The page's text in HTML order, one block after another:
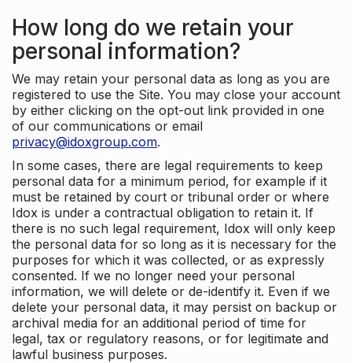
How long do we retain your
personal information?
We may retain your personal data as long as you are
registered to use the Site. You may close your account
by either clicking on the opt-out link provided in one
of our communications or email
privacy@idoxgroup.com.
In some cases, there are legal requirements to keep
personal data for a minimum period, for example if it
must be retained by court or tribunal order or where
Idox is under a contractual obligation to retain it. If
there is no such legal requirement, Idox will only keep
the personal data for so long as it is necessary for the
purposes for which it was collected, or as expressly
consented. If we no longer need your personal
information, we will delete or de-identify it. Even if we
delete your personal data, it may persist on backup or
archival media for an additional period of time for
legal, tax or regulatory reasons, or for legitimate and
lawful business purposes.